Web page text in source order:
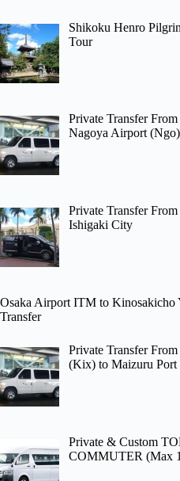
Shikoku Henro
Tour
Private Transfer
Nagoya Airport (Ngo)
Private Transfer
Ishigaki City
Osaka Airport ITM to Kinosakicho
Transfer
Private Transfer
(Kix) to Maizuru Port
Private & Custom
COMMUTER (Max